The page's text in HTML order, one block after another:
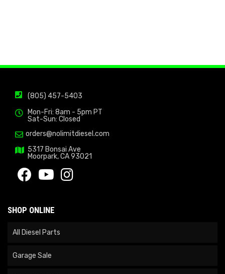
(805) 457-5403
Mon-Fri: 8am - 5pm PT
Sat-Sun: Closed
orders@nolimitdiesel.com
5317 Bonsai Ave
Moorpark, CA 93021
SHOP ONLINE
All Diesel Parts
Garage Sale